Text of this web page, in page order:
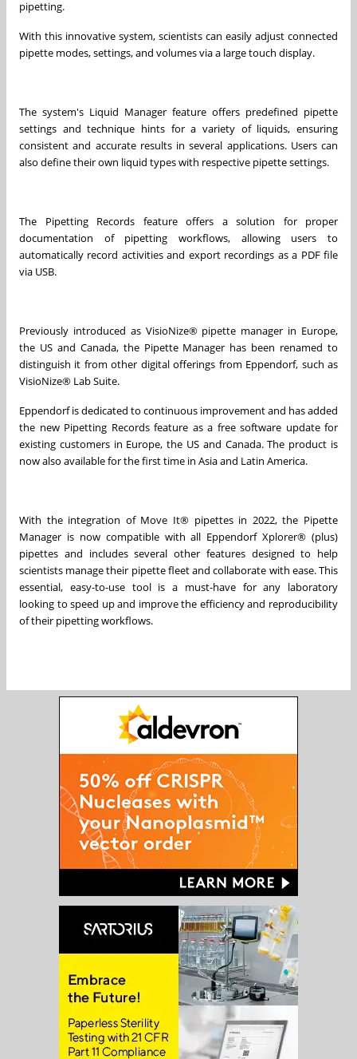
pipetting.
With this innovative system, scientists can easily adjust connected
pipette modes, settings, and volumes via a large touch display.
The system's Liquid Manager feature offers predefined pipette
settings and technique hints for a variety of liquids, ensuring
consistent and accurate results in several applications. Users can
also define their own liquid types with respective pipette settings.
The Pipetting Records feature offers a solution for proper
documentation of pipetting workflows, allowing users to
automatically record activities and export recordings as a PDF file
via USB.
Previously introduced as VisioNize® pipette manager in Europe,
the US and Canada, the Pipette Manager has been renamed to
distinguish it from other digital offerings from Eppendorf, such as
VisioNize® Lab Suite.
Eppendorf is dedicated to continuous improvement and has added
the new Pipetting Records feature as a free software update for
existing customers in Europe, the US and Canada. The product is
now also available for the first time in Asia and Latin America.
With the integration of Move It® pipettes in 2022, the Pipette
Manager is now compatible with all Eppendorf Xplorer® (plus)
pipettes and includes several other features designed to help
scientists manage their pipette fleet and collaborate with ease. This
essential, easy-to-use tool is a must-have for any laboratory
looking to speed up and improve the efficiency and reproducibility
of their pipetting workflows.